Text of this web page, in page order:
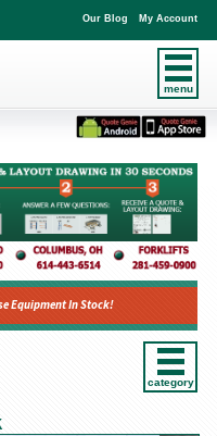
menu
Our Blog My Account
Equipment In Stock!
category